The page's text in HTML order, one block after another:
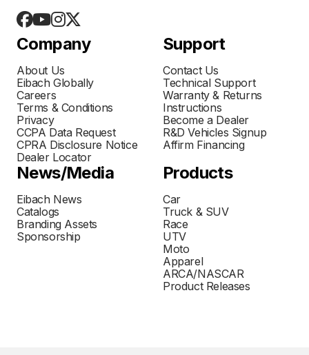
Company
About Us
Eibach Globally
Careers
Terms & Conditions
Privacy
CCPA Data Request
CPRA Disclosure Notice
Dealer Locator
Support
Contact Us
Technical Support
Warranty & Returns
Instructions
Become a Dealer
R&D Vehicles Signup
Affirm Financing
News/Media
Eibach News
Catalogs
Branding Assets
Sponsorship
Products
Car
Truck & SUV
Race
UTV
Moto
Apparel
ARCA/NASCAR
Product Releases